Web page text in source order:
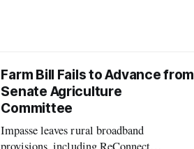
Farm Bill Fails to Advance from
Senate Agriculture
Committee
Impasse leaves rural broadband